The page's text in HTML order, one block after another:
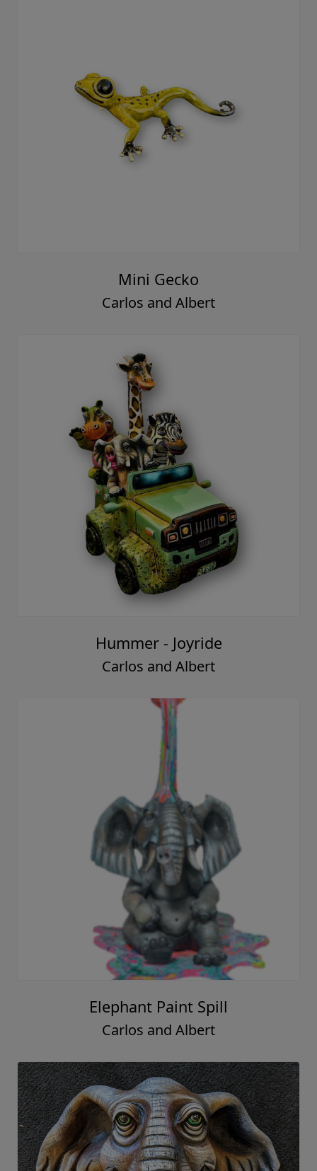
Mini Gecko
Carlos and Albert
Hummer - Joyride
Carlos and Albert
Elephant Paint Spill
Carlos and Albert